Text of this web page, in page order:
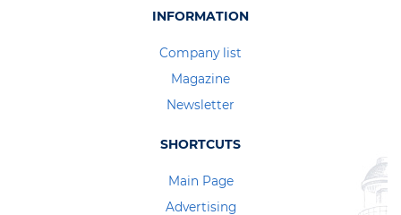
INFORMATION
Company list
Magazine
Newsletter
SHORTCUTS
Main Page
Advertising